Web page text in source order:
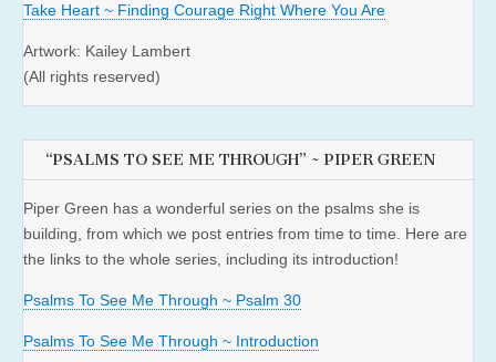
Take Heart ~ Finding Courage Right Where You Are
Artwork: Kailey Lambert
(All rights reserved)
“PSALMS TO SEE ME THROUGH” ~ PIPER GREEN
Piper Green has a wonderful series on the psalms she is
building, from which we post entries from time to time. Here are
the links to the whole series, including its introduction!
Psalms To See Me Through ~ Psalm 30
Psalms To See Me Through ~ Introduction